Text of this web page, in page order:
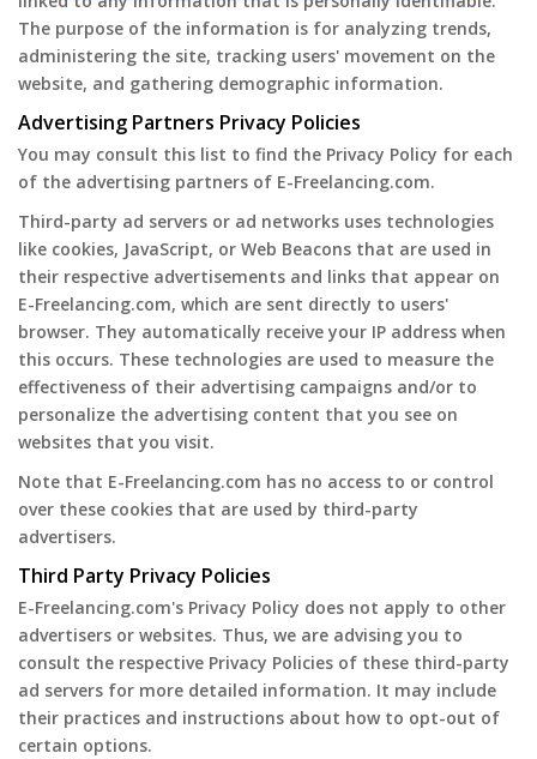
The purpose of the information is for analyzing trends,
administering the site, tracking users' movement on the
website, and gathering demographic information.
Advertising Partners Privacy Policies
You may consult this list to find the Privacy Policy for each
of the advertising partners of E-Freelancing.com.
Third-party ad servers or ad networks uses technologies
like cookies, JavaScript, or Web Beacons that are used in
their respective advertisements and links that appear on
E-Freelancing.com, which are sent directly to users'
browser. They automatically receive your IP address when
this occurs. These technologies are used to measure the
effectiveness of their advertising campaigns and/or to
personalize the advertising content that you see on
websites that you visit.
Note that E-Freelancing.com has no access to or control
over these cookies that are used by third-party
advertisers.
Third Party Privacy Policies
E-Freelancing.com's Privacy Policy does not apply to other
advertisers or websites. Thus, we are advising you to
consult the respective Privacy Policies of these third-party
ad servers for more detailed information. It may include
their practices and instructions about how to opt-out of
certain options.